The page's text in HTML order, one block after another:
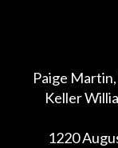
Paige
Keller
1220